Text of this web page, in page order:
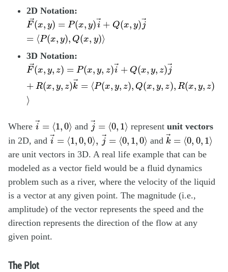
2D Notation:
→
F (x, y) = P(x, y)→
i + Q(x, y) →
j
= ⟨P(x, y), Q(x, y)⟩
F→ y x → x →
3D Notation:
→
F (x, y, z) = P(x, y, z)→
i + Q(x, y, z) →
j
+ R(x, y, z)→
k = ⟨P(x, y, z), Q(x, y, z), R(x, y, z)
⟩
F→ z , →+ y →+R
Where →
i = ⟨1,0⟩
i→ ⟨ 0⟩
and →
j = ⟨0, 1⟩
j→ ⟨0 ⟩
represent unit vectors
in 2D, and →
i = ⟨1,0, 0⟩, →
j = ⟨0, 1,0⟩
i→ ⟨ 0⟩ → = ⟨ 0 , 0⟩
and →
k = ⟨0, 0, 1⟩
k
are unit vectors in 3D. A real life example that can be
modeled as a vector field would be a fluid dynamics
problem such as a river, where the velocity of the liquid
is a vector at any given point. The magnitude (i.e.,
amplitude) of the vector represents the speed and the
direction represents the direction of the flow at any
given point.
The Plot